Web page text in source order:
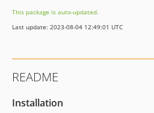
This package is auto-updated.
Last update: 2023-08-04 12:49:01 UTC
README
Installation